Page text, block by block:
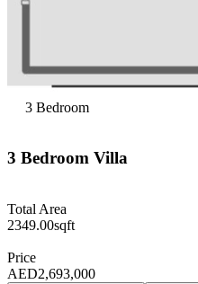
3 Bedroom
3 Bedroom Villa
Total Area
2349.00sqft
Price
AED2,693,000